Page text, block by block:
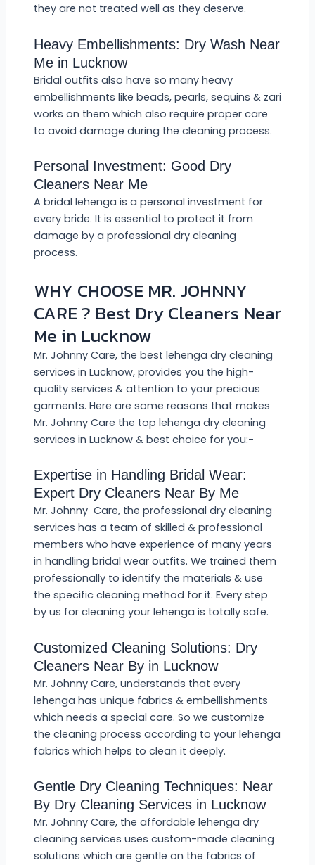
they are not treated well as they deserve.
Heavy Embellishments: Dry Wash Near
Me in Lucknow
Bridal outfits also have so many heavy
embellishments like beads, pearls, sequins & zari
works on them which also require proper care
to avoid damage during the cleaning process.
Personal Investment: Good Dry
Cleaners Near Me
A bridal lehenga is a personal investment for
every bride. It is essential to protect it from
damage by a professional dry cleaning
process.
WHY CHOOSE MR. JOHNNY
CARE ? Best Dry Cleaners Near
Me in Lucknow
Mr. Johnny Care, the best lehenga dry cleaning
services in Lucknow, provides you the high-
quality services & attention to your precious
garments. Here are some reasons that makes
Mr. Johnny Care the top lehenga dry cleaning
services in Lucknow & best choice for you:-
Expertise in Handling Bridal Wear:
Expert Dry Cleaners Near By Me
Mr. Johnny Care, the professional dry cleaning
services has a team of skilled & professional
members who have experience of many years
in handling bridal wear outfits. We trained them
professionally to identify the materials & use
the specific cleaning method for it. Every step
by us for cleaning your lehenga is totally safe.
Customized Cleaning Solutions: Dry
Cleaners Near By in Lucknow
Mr. Johnny Care, understands that every
lehenga has unique fabrics & embellishments
which needs a special care. So we customize
the cleaning process according to your lehenga
fabrics which helps to clean it deeply.
Gentle Dry Cleaning Techniques: Near
By Dry Cleaning Services in Lucknow
Mr. Johnny Care, the affordable lehenga dry
cleaning services uses custom-made cleaning
solutions which are gentle on the fabrics of